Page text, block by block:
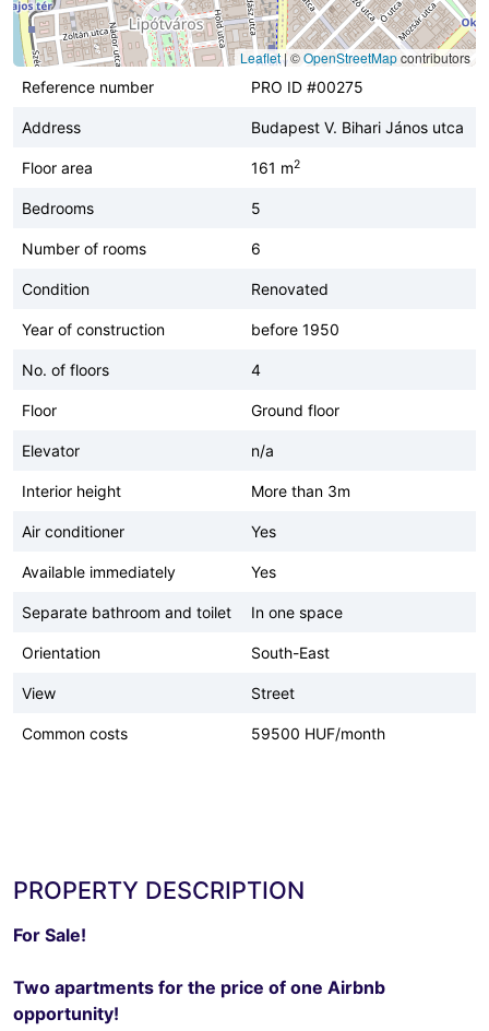
Leaflet|©OpenStreetMapcontributors
Reference number
PRO ID #00275
Address Budapest V. Bihari János utca
Floor area 161 m2
Bedrooms 5
Number of rooms 6
Condition Renovated
Year of construction before 1950
No. of floors 4
Floor Ground floor
Elevator n/a
Interior height More than 3m
Air conditioner Yes
Available immediately Yes
Separate bathroom and toilet In one space
Orientation South-East
View Street
Common costs 59500 HUF/month
PROPERTY DESCRIPTION
For Sale!
Two apartments for the price of one Airbnb
opportunity!